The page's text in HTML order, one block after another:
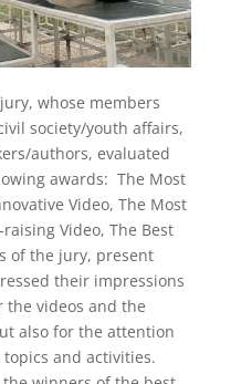
whose members
society/youth affairs,
authors, evaluated
awards: The Most
Video, The Most
Video, The Best
of the jury, present
their impressions
the videos and the
also for the attention
and activities.